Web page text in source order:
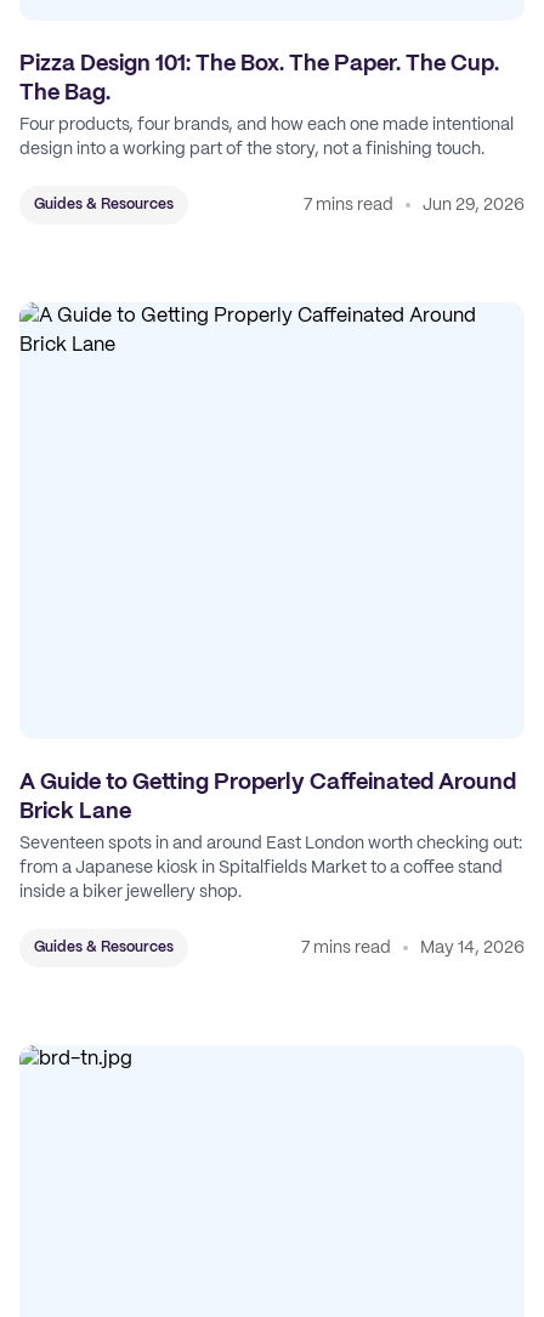
Pizza Design 101: The Box. The Paper. The Cup.
The Bag.
Four products, four brands, and how each one made intentional
design into a working part of the story, not a finishing touch.
Guides & Resources 7 mins read Jun 29, 2026
A Guide to Getting Properly Caffeinated Around
Brick Lane
Seventeen spots in and around East London worth checking out:
from a Japanese kiosk in Spitalfields Market to a coffee stand
inside a biker jewellery shop.
Guides & Resources 7 mins read May 14, 2026